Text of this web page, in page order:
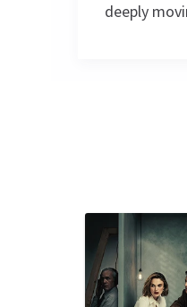
deeply
21
2026